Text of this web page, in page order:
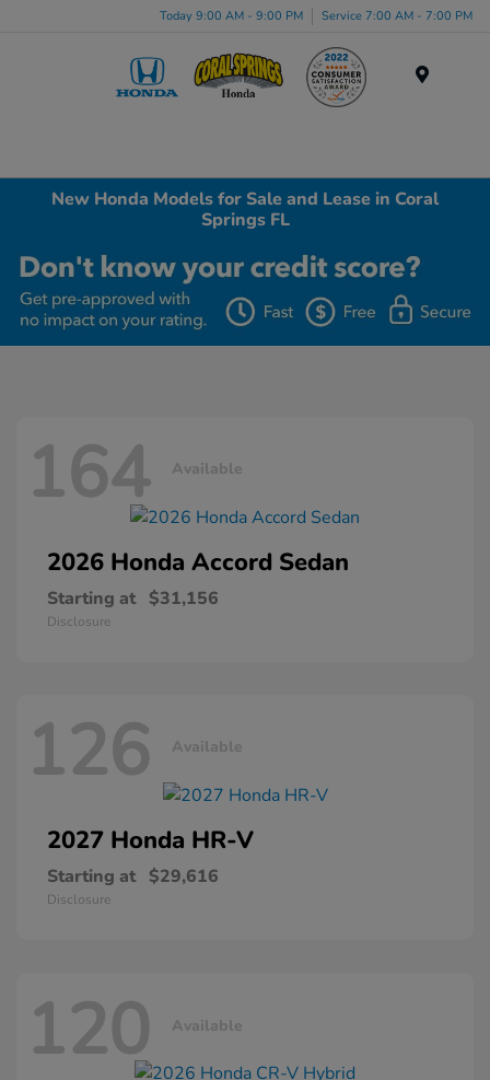
Today 9:00 AM - 9:00 PM Service 7:00 AM - 7:00 PM
New Honda Models for Sale and Lease in Coral
Springs FL
164 Available
2026 Honda Accord Sedan
Starting at $31,156
Disclosure
126 Available
2027 Honda HR-V
Starting at $29,616
Disclosure
120 Available